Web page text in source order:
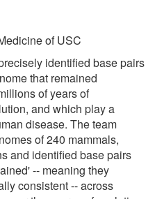
of USC
identified base pairs
that remained
of years of
and which play a
disease. The team
of 240 mammals,
and identified base pairs
-- meaning they
consistent -- across